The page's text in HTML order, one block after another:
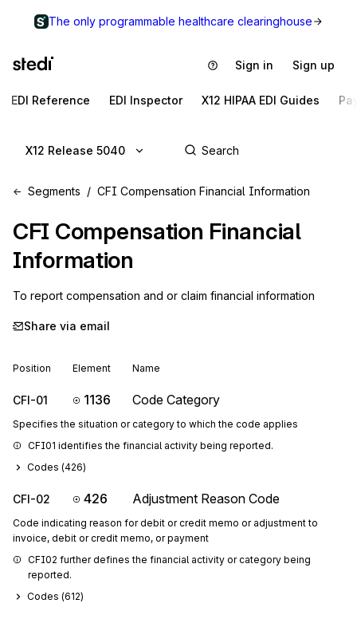
The only programmable healthcare clearinghouse
Sign in Sign up
EDI Reference EDI Inspector X12 HIPAA EDI Guides
X12 Release 5040
Segments CFI Compensation Financial Information
CFI Compensation Financial
Information
To report compensation and or claim financial information
Share via email
Position Element Name
CFI-01 1136 Code Category
Specifies the situation or category to which the code applies
CFI01 identifies the financial activity being reported.
Codes (426)
CFI-02 426 Adjustment Reason Code
Code indicating reason for debit or credit memo or adjustment to
invoice, debit or credit memo, or payment
CFI02 further defines the financial activity or category being
reported.
Codes (612)